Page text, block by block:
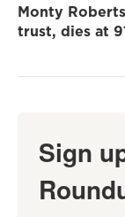
Monty
trust, dies at
Sign